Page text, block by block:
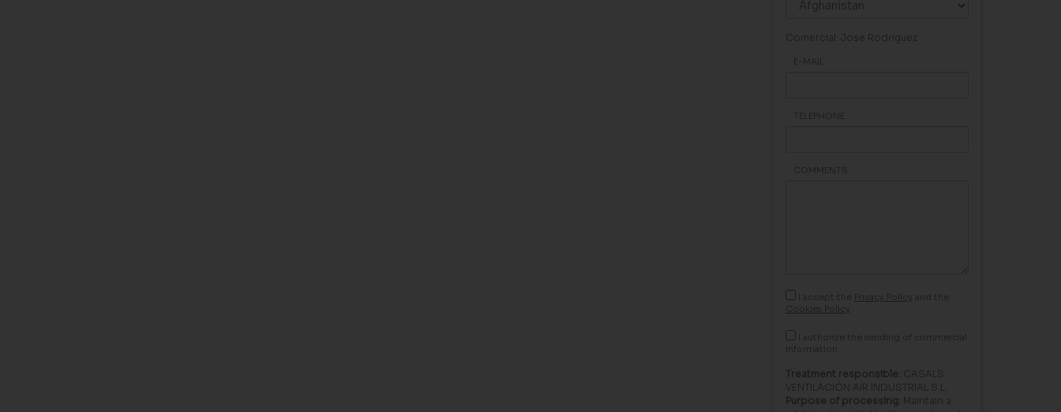
Comercial: Jose Rodriguez
E-MAIL
TELEPHONE
COMMENTS
I accept the Privacy Policy
and the
Cookies Policy
I authorize the sending of commercial
information.
Treatment responsible: CASALS
VENTILACIÓN AIR INDUSTRIAL S.L.
Purpose of processing: Maintain a